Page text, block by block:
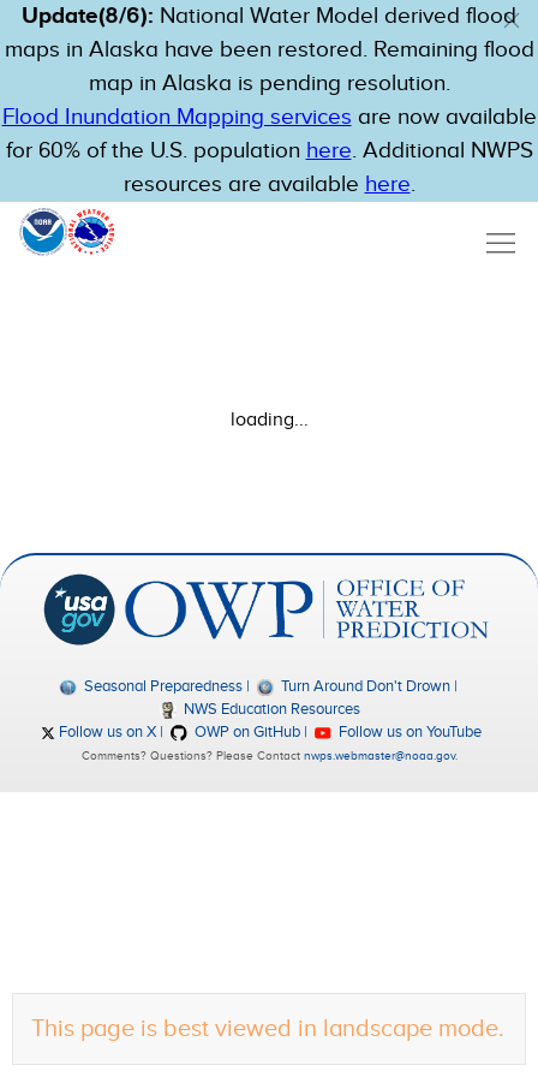
Update(8/6): National Water Model derived flood
maps in Alaska have been restored. Remaining flood
map in Alaska is pending resolution.
Flood Inundation Mapping services are now available
for 60% of the U.S. population here. Additional NWPS
resources are available here.
This page is best viewed in landscape mode.
loading...
Seasonal Preparedness
Turn Around Don't Drown
NWS Education Resources
Follow us on X
OWP on GitHub Follow us on YouTube
Comments? Questions? Please Contact nwps.webmaster@noaa.gov.